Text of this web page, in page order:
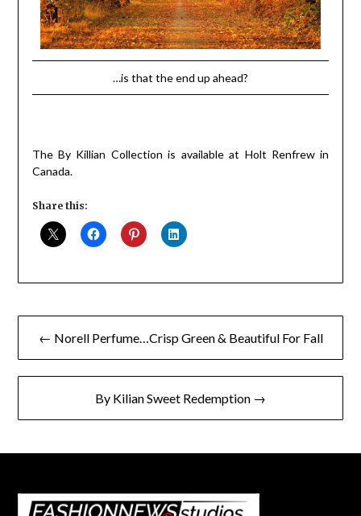
…is that the end up ahead?
The By Killian Collection is available at Holt Renfrew in
Canada.
Share this:
Post
navigation
← Norell Perfume…Crisp Green & Beautiful For Fall
By Kilian Sweet Redemption →